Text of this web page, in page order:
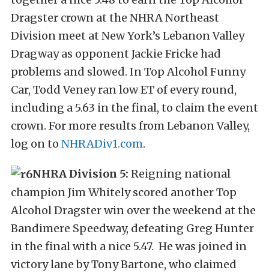
Dragster crown at the NHRA Northeast
Division meet at New York’s Lebanon Valley
Dragway as opponent Jackie Fricke had
problems and slowed. In Top Alcohol Funny
Car, Todd Veney ran low ET of every round,
including a 5.63 in the final, to claim the event
crown. For more results from Lebanon Valley,
log on to NHRADiv1.com.
NHRA Division 5: Reigning national
champion Jim Whitely scored another Top
Alcohol Dragster win over the weekend at the
Bandimere Speedway, defeating Greg Hunter
in the final with a nice 5.47. He was joined in
victory lane by Tony Bartone, who claimed